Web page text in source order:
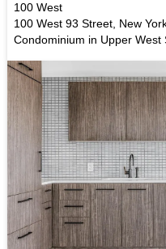
100 West
100 West 93 Street, New
Condominium in Upper West